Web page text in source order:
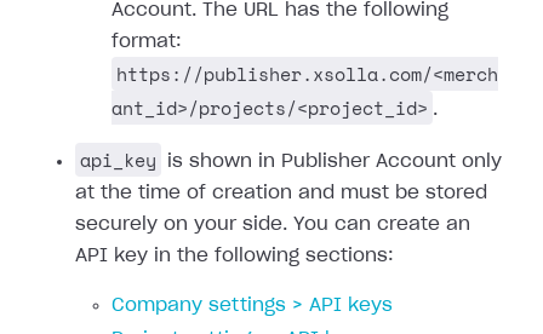
Account. The URL has the following
format:
https://publisher.xsolla.com/<merch
ant_id>/projects/<project_id> .
api_key
is shown in Publisher Account only
at the time of creation and must be stored
securely on your side. You can create an
API key in the following sections:
Company settings > API keys